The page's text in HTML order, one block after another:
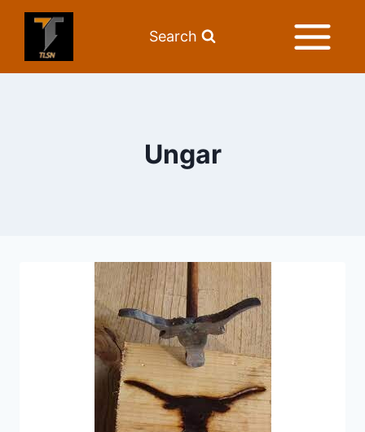
Search
Ungar